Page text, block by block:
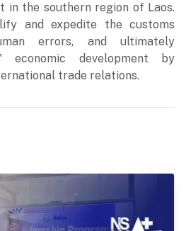
in the southern region of Laos.
and expedite the customs
errors, and ultimately
development by
trade relations.